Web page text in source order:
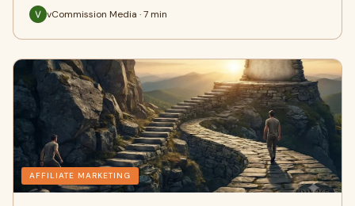
vCommission Media · 7 min
AFFILIATE MARKETING